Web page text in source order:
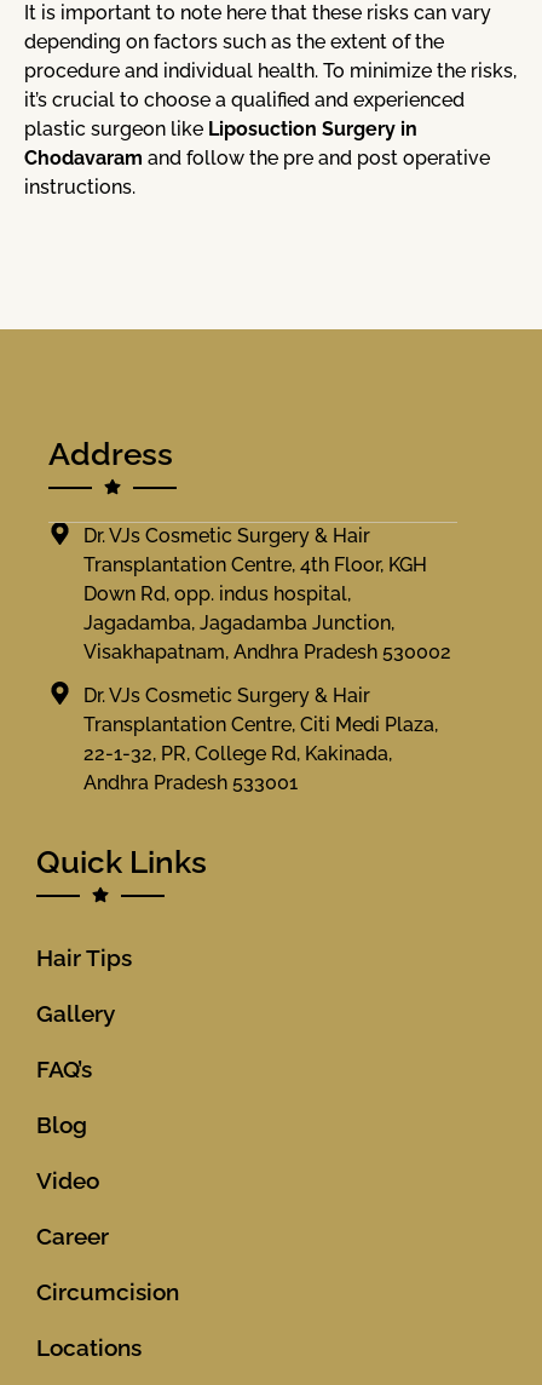
It is important to note here that these risks can vary
depending on factors such as the extent of the
procedure and individual health. To minimize the risks,
it’s crucial to choose a qualified and experienced
plastic surgeon like Liposuction Surgery in
Chodavaram and follow the pre and post operative
instructions.
Address
Dr. VJs Cosmetic Surgery & Hair
Transplantation Centre, 4th Floor, KGH
Down Rd, opp. indus hospital,
Jagadamba, Jagadamba Junction,
Visakhapatnam, Andhra Pradesh 530002
Dr. VJs Cosmetic Surgery & Hair
Transplantation Centre, Citi Medi Plaza,
22-1-32, PR, College Rd, Kakinada,
Andhra Pradesh 533001
Quick Links
Hair Tips
Gallery
FAQ’s
Blog
Video
Career
Circumcision
Locations